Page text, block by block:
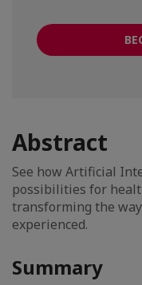
Abstract
See how Artificial
possibilities for
transforming the
experienced.
Summary